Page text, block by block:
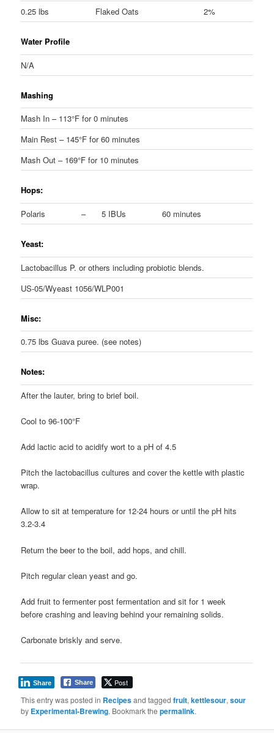
0.25 lbs
Flaked Oats 2%
Water Profile
N/A
Mashing
Mash In – 113°F for 0 minutes
Main Rest – 145°F for 60 minutes
Mash Out – 169°F for 10 minutes
Hops:
Polaris – 5 IBUs 60 minutes
Yeast:
Lactobacillus P. or others including probiotic blends.
US-05/Wyeast 1056/WLP001
Misc:
0.75 lbs Guava puree. (see notes)
Notes:
After the lauter, bring to brief boil.
Cool to 96-100°F
Add lactic acid to acidify wort to a pH of 4.5
Pitch the lactobacillus cultures and cover the kettle with plastic
wrap.
Allow to sit at temperature for 12-24 hours or until the pH hits
3.2-3.4
Return the beer to the boil, add hops, and chill.
Pitch regular clean yeast and go.
Add fruit to fermenter post fermentation and sit for 1 week
before crashing and leaving behind your remaining solids.
Carbonate briskly and serve.
Share Post
Share
This entry was posted in Recipesand taggedfruit,kettlesour,sour
by Experimental-Brewing. Bookmark thepermalink.